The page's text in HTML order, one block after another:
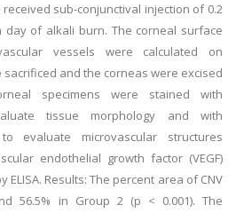
sub-conjunctival injection of 0.2
of alkali burn. The corneal surface
vessels were calculated on
and the corneas were excised
specimens were stained with
tissue morphology and with
evaluate microvascular structures
endothelial growth factor (VEGF)
Results: The percent area of CNV
56.5% in Group 2 (p < 0.001). The